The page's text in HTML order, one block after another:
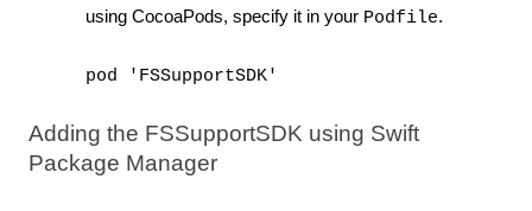
using CocoaPods, specify it in your Podfile.
pod 'FSSupportSDK'
Adding the FSSupportSDK using Swift
Package Manager